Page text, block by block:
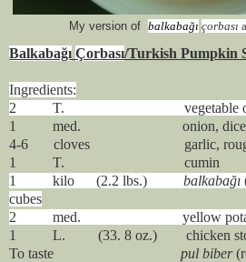
My version of balkabağı çorbası
Balkabağı Çorbası/Turkish Pumpkin
Ingredients:
2 T. vegetable or
1 med. onion, diced
4-6 cloves garlic, roughly
1 T. cumin
1 kilo (2.2 lbs.) balkabağı
cubes
2 med. yellow potatoes,
1 L. (33. 8 oz.) chicken
To taste pul biber